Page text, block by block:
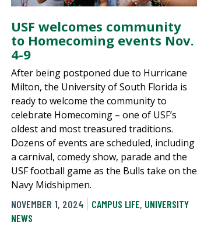
USF welcomes community
to Homecoming events Nov.
4-9
After being postponed due to Hurricane
Milton, the University of South Florida is
ready to welcome the community to
celebrate Homecoming – one of USF’s
oldest and most treasured traditions.
Dozens of events are scheduled, including
a carnival, comedy show, parade and the
USF football game as the Bulls take on the
Navy Midshipmen.
NOVEMBER 1, 2024
CAMPUS LIFE, UNIVERSITY
NEWS